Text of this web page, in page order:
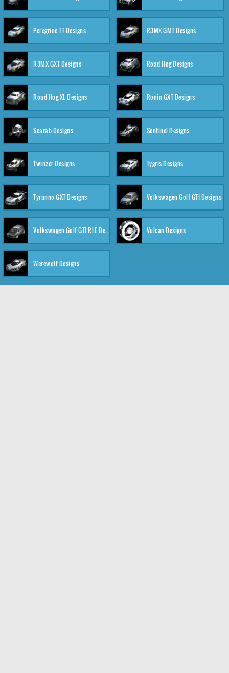
Peregrine TT Designs R3MX GMT Designs
R3MX GXT Designs Road Hog Designs
Road Hog XL Designs Ronin GXT Designs
Scarab Designs Sentinel Designs
Twinzer Designs Tygris Designs
Tyranno GXT Designs Volkswagen Golf GTI Designs
Volkswagen Golf GTI RLE Designs Vulcan Designs
Werewolf Designs